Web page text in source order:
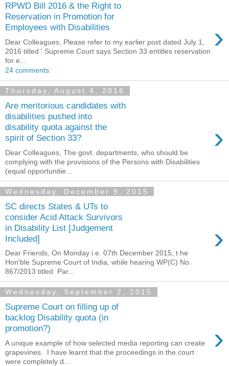
RPWD Bill 2016 & the Right to
Reservation in Promotion for
Employees with Disabilities
›
Dear Colleagues, Please refer to my earlier post dated July 1,
2016 titled ' Supreme Court says Section 33 entitles reservation
for e...
24 comments:
Thursday, August 4, 2016
Are meritorious candidates with
disabilities pushed into
disability quota against the
spirit of Section 33?
›
Dear Colleagues, The govt. departments, who should be
complying with the provisions of the Persons with Disabilities
(equal opportunitie...
Wednesday, December 9, 2015
SC directs States & UTs to
consider Acid Attack Survivors
in Disability List [Judgement
Included]
›
Dear Friends, On Monday i.e. 07th December 2015, t he
Hon'ble Supreme Court of India, while hearing WP(C) No.
867/2013 titled Par...
Wednesday, September 2, 2015
Supreme Court on filling up of
backlog Disability quota (in
promotion?)
›
A unique example of how selected media reporting can create
grapevines. I have learnt that the proceedings in the court
were completely d...